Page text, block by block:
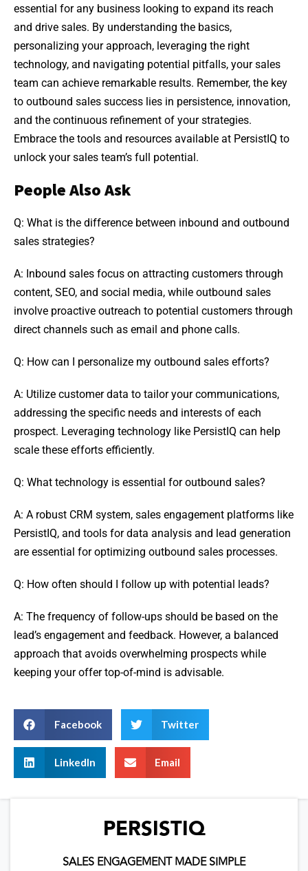
essential for any business looking to expand its reach
and drive sales. By understanding the basics,
personalizing your approach, leveraging the right
technology, and navigating potential pitfalls, your sales
team can achieve remarkable results. Remember, the key
to outbound sales success lies in persistence, innovation,
and the continuous refinement of your strategies.
Embrace the tools and resources available at PersistIQ to
unlock your sales team’s full potential.
People Also Ask
Q: What is the difference between inbound and outbound
sales strategies?
A: Inbound sales focus on attracting customers through
content, SEO, and social media, while outbound sales
involve proactive outreach to potential customers through
direct channels such as email and phone calls.
Q: How can I personalize my outbound sales efforts?
A: Utilize customer data to tailor your communications,
addressing the specific needs and interests of each
prospect. Leveraging technology like PersistIQ can help
scale these efforts efficiently.
Q: What technology is essential for outbound sales?
A: A robust CRM system, sales engagement platforms like
PersistIQ, and tools for data analysis and lead generation
are essential for optimizing outbound sales processes.
Q: How often should I follow up with potential leads?
A: The frequency of follow-ups should be based on the
lead’s engagement and feedback. However, a balanced
approach that avoids overwhelming prospects while
keeping your offer top-of-mind is advisable.
Facebook Twitter
LinkedIn Email
PERSISTIQ
SALES ENGAGEMENT MADE SIMPLE